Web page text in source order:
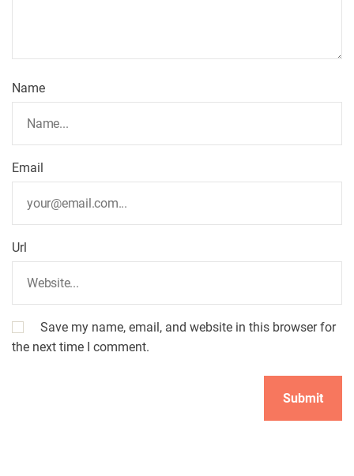
Name
Email
Url
Save my name, email, and website in this browser for
the next time I comment.